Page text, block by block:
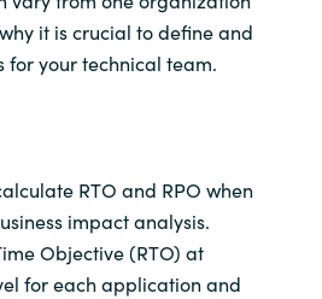
it is crucial to define and
for your technical team.
RTO and RPO when
impact analysis.
Objective (RTO) at
for each application and